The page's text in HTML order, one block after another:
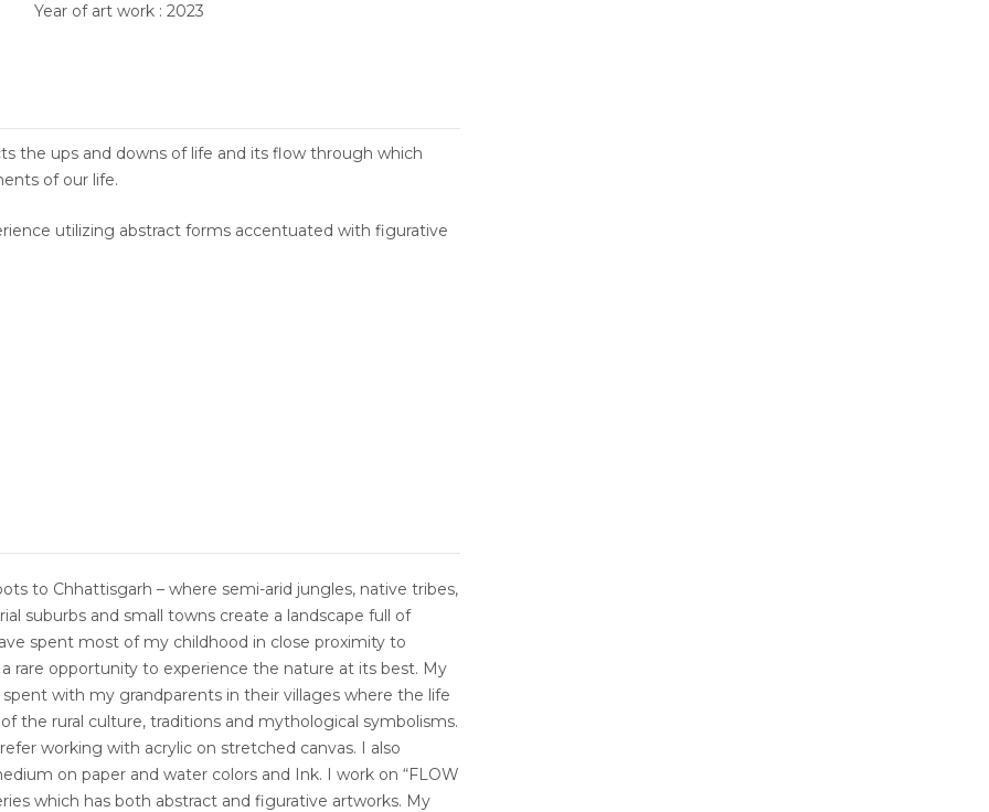
Year of art work : 2023
the ups and downs of life and its flow through which
of our life.
utilizing abstract forms accentuated with figurative
to Chhattisgarh – where semi-arid jungles, native tribes,
suburbs and small towns create a landscape full of
spent most of my childhood in close proximity to
rare opportunity to experience the nature at its best. My
with my grandparents in their villages where the life
the rural culture, traditions and mythological symbolisms.
working with acrylic on stretched canvas. I also
on paper and water colors and Ink. I work on “FLOW
which has both abstract and figurative artworks. My